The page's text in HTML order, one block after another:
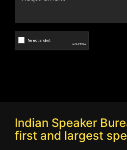
Indian Speaker
first and largest